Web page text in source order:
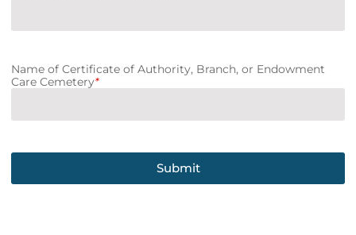
Name of Certificate of Authority, Branch, or Endowment
Care Cemetery*